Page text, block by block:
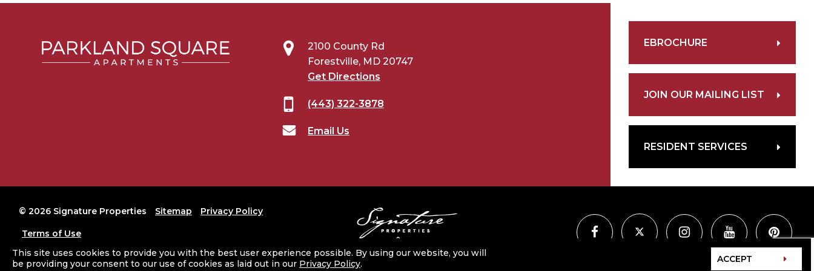
2100 County Rd
Forestville, MD 20747
Get Directions
(443) 322-3878
Email Us
EBROCHURE
JOIN OUR MAILING LIST
RESIDENT SERVICES
© 2026 Signature Properties Sitemap Privacy Policy
Terms of Use
Website Designed and Developed by AG Marketing Solutions
This site uses cookies to provide you with the best user experience possible. By using our website, you will
be providing your consent to our use of cookies as laid out in our Privacy Policy. ACCEPT